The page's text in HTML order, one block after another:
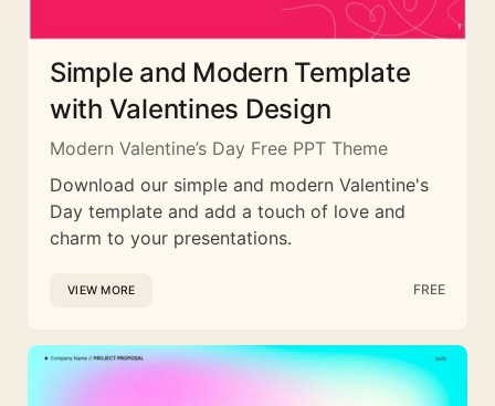
Simple and Modern Template
with Valentines Design
Modern Valentine’s Day Free PPT Theme
Download our simple and modern Valentine's
Day template and add a touch of love and
charm to your presentations.
VIEW MORE FREE